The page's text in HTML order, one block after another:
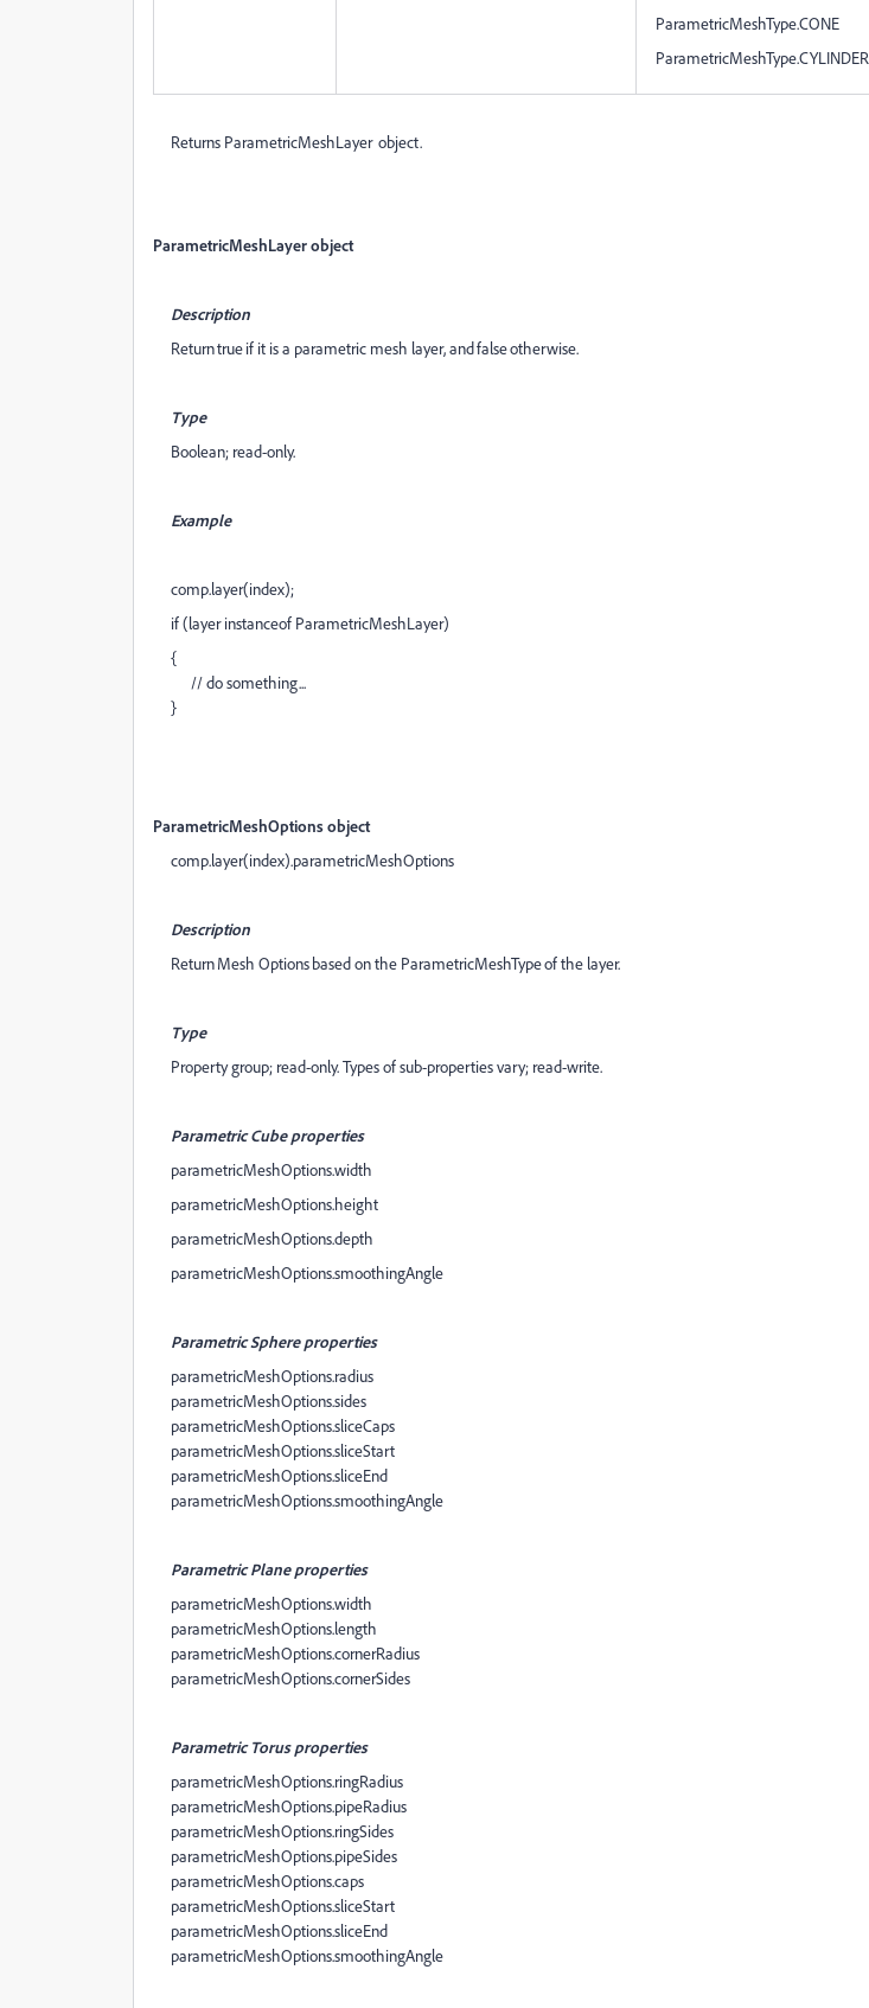
ParametricMeshType.CONE
ParametricMeshType.CYLINDER
Returns ParametricMeshLayer object.
ParametricMeshLayer object
Description
Return true if it is a parametric mesh layer, and false otherwise.
Type
Boolean; read-only.
Example
comp.layer(index);
if (layer instanceof ParametricMeshLayer)
{
// do something...
}
ParametricMeshOptions object
comp.layer(index).parametricMeshOptions
Description
Return Mesh Options based on the ParametricMeshType of the layer.
Type
Property group; read-only. Types of sub-properties vary; read-write.
Parametric Cube properties
parametricMeshOptions.width
parametricMeshOptions.height
parametricMeshOptions.depth
parametricMeshOptions.smoothingAngle
Parametric Sphere properties
parametricMeshOptions.radius
parametricMeshOptions.sides
parametricMeshOptions.sliceCaps
parametricMeshOptions.sliceStart
parametricMeshOptions.sliceEnd
parametricMeshOptions.smoothingAngle
Parametric Plane properties
parametricMeshOptions.width
parametricMeshOptions.length
parametricMeshOptions.cornerRadius
parametricMeshOptions.cornerSides
Parametric Torus properties
parametricMeshOptions.ringRadius
parametricMeshOptions.pipeRadius
parametricMeshOptions.ringSides
parametricMeshOptions.pipeSides
parametricMeshOptions.caps
parametricMeshOptions.sliceStart
parametricMeshOptions.sliceEnd
parametricMeshOptions.smoothingAngle